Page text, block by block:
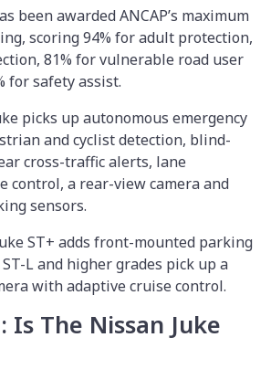
been awarded ANCAP’s maximum
scoring 94% for adult protection,
81% for vulnerable road user
for safety assist.
picks up autonomous emergency
and cyclist detection, blind-
cross-traffic alerts, lane
control, a rear-view camera and
sensors.
ST+ adds front-mounted parking
L and higher grades pick up a
with adaptive cruise control.
Is The Nissan Juke